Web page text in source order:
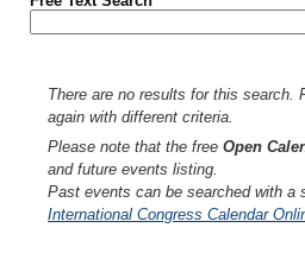
There are no results for this search.
again with different criteria.
Please note that the free Open
and future events listing.
Past events can be searched with a
International Congress Calendar